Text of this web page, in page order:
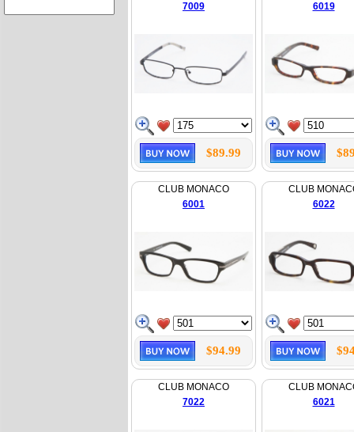
7009
$89.99
6019
CLUB MONACO
6001
$94.99
CLUB
6022
CLUB MONACO
7022
CLUB
6021